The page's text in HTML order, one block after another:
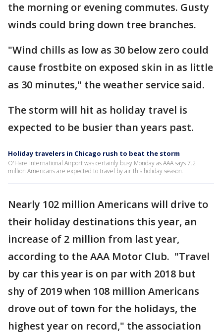
the morning or evening commutes. Gusty
winds could bring down tree branches.
"Wind chills as low as 30 below zero could
cause frostbite on exposed skin in as little
as 30 minutes," the weather service said.
The storm will hit as holiday travel is
expected to be busier than years past.
Holiday travelers in Chicago rush to beat the storm
O'Hare International Airport was certainly busy Monday as AAA says 7.2
million Americans are expected to travel by air this holiday season.
Nearly 102 million Americans will drive to
their holiday destinations this year, an
increase of 2 million from last year,
according to the AAA Motor Club. "Travel
by car this year is on par with 2018 but
shy of 2019 when 108 million Americans
drove out of town for the holidays, the
highest year on record," the association